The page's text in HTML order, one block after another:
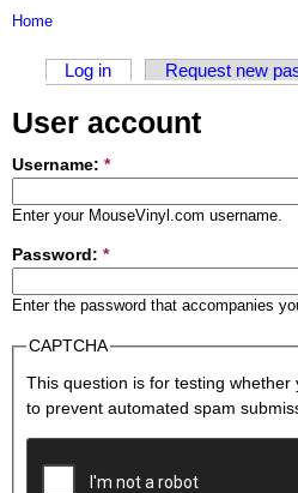
Home
Log in Request new
User account
Username: *
Enter your MouseVinyl.com username.
Password: *
Enter the password that accompanies
CAPTCHA
This question is for testing
to prevent automated spam